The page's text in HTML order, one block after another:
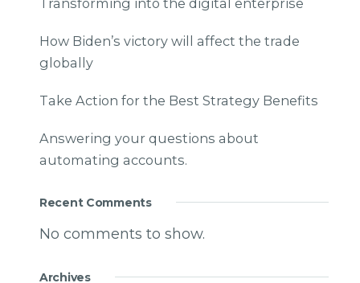
How Biden’s victory will affect the trade
globally
Take Action for the Best Strategy Benefits
Answering your questions about
automating accounts.
Recent Comments
No comments to show.
Archives